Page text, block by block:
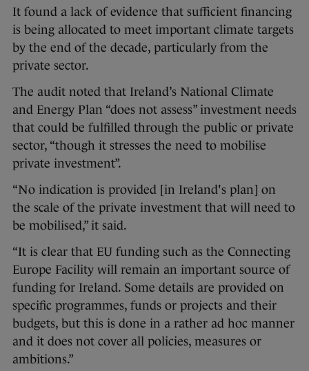
It found a lack of evidence that sufficient financing
is being allocated to meet important climate targets
by the end of the decade, particularly from the
private sector.
The audit noted that Ireland’s National Climate
and Energy Plan “does not assess” investment needs
that could be fulfilled through the public or private
sector, “though it stresses the need to mobilise
private investment”.
“No indication is provided [in Ireland's plan] on
the scale of the private investment that will need to
be mobilised,” it said.
“It is clear that EU funding such as the Connecting
Europe Facility will remain an important source of
funding for Ireland. Some details are provided on
specific programmes, funds or projects and their
budgets, but this is done in a rather ad hoc manner
and it does not cover all policies, measures or
ambitions.”